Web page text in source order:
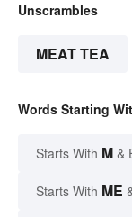
Unscrambles
MEAT TEA
Words Starting
Starts With M &
Starts With ME